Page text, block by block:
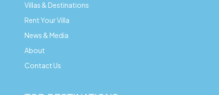
Villas & Destinations
Rent Your Villa
News & Media
About
Contact Us